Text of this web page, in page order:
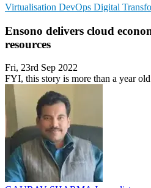
Virtualisation DevOps Digital
Ensono delivers cloud
resources
Fri, 23rd Sep 2022
FYI, this story is more than a year old